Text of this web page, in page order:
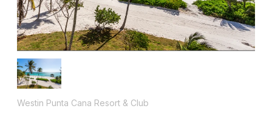
Westin Punta Cana Resort & Club